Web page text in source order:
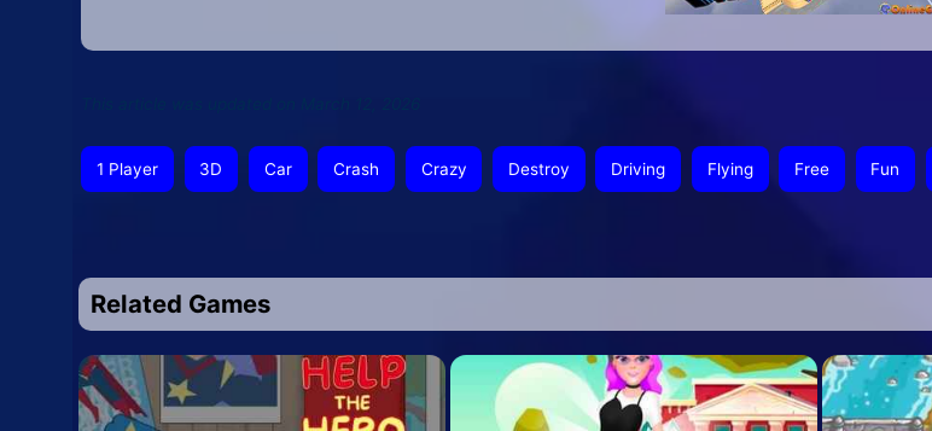
1 Player 3D Car Crash Crazy Destroy Driving Flying Free Fun
Related Games